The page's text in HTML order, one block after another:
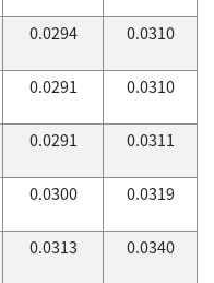
0.0294 0.0310
0.0291 0.0310
0.0291 0.0311
0.0300 0.0319
0.0313 0.0340